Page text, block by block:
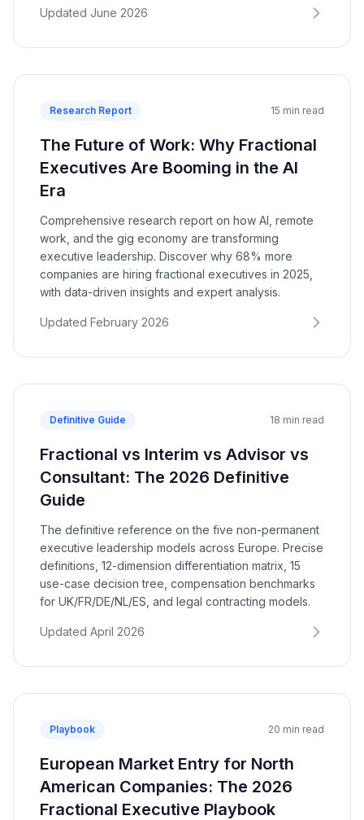
Updated June 2026
Research Report 15 min read
The Future of Work: Why Fractional
Executives Are Booming in the AI
Era
Comprehensive research report on how AI, remote
work, and the gig economy are transforming
executive leadership. Discover why 68% more
companies are hiring fractional executives in 2025,
with data-driven insights and expert analysis.
Updated February 2026
Definitive Guide 18 min read
Fractional vs Interim vs Advisor vs
Consultant: The 2026 Definitive
Guide
The definitive reference on the five non-permanent
executive leadership models across Europe. Precise
definitions, 12-dimension differentiation matrix, 15
use-case decision tree, compensation benchmarks
for UK/FR/DE/NL/ES, and legal contracting models.
Updated April 2026
Playbook 20 min read
European Market Entry for North
American Companies: The 2026
Fractional Executive Playbook